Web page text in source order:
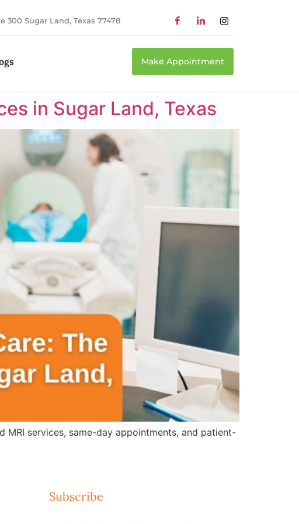
300 Sugar Land, Texas 77478
Make Appointment
in Sugar Land, Texas
MRI services, same-day appointments, and patient-
Subscribe